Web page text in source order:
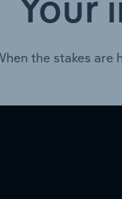
Your
the stakes